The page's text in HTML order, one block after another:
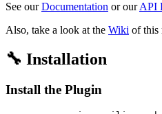
See ourDocumentation or ourAPI
Also, take a look at the Wiki of this
🔧 Installation
Install the Plugin